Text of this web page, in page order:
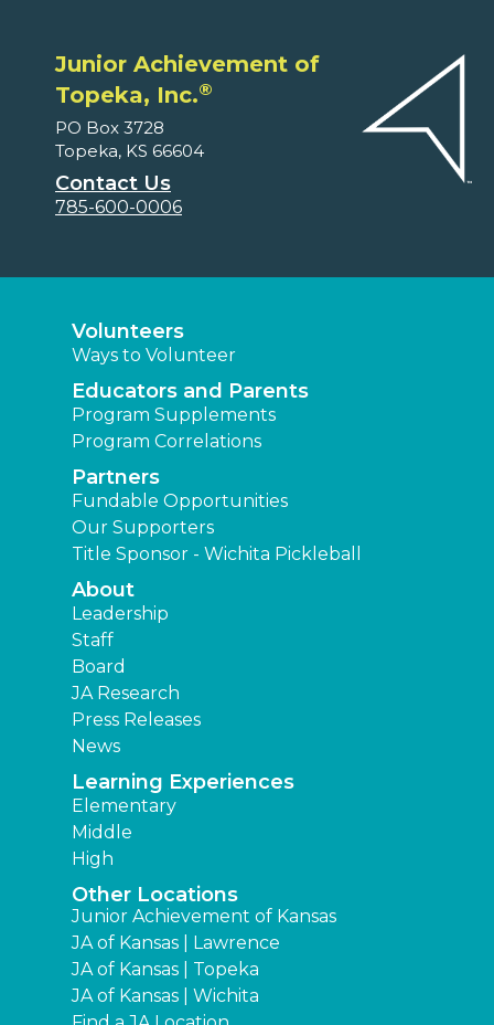
Junior Achievement of
Topeka, Inc.®
PO Box 3728
Topeka, KS 66604
Contact Us
785-600-0006
Volunteers
Ways to Volunteer
Educators and Parents
Program Supplements
Program Correlations
Partners
Fundable Opportunities
Our Supporters
Title Sponsor - Wichita Pickleball
About
Leadership
Staff
Board
JA Research
Press Releases
News
Learning Experiences
Elementary
Middle
High
Other Locations
Junior Achievement of Kansas
JA of Kansas | Lawrence
JA of Kansas | Topeka
JA of Kansas | Wichita